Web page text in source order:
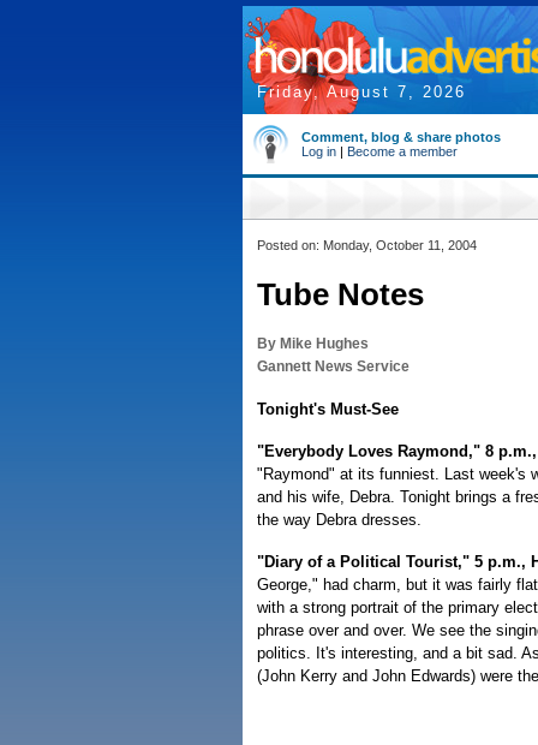
Friday, August 7, 2026
Comment, blog & share photos
Log in | Become a member
Posted on: Monday, October 11, 2004
Tube Notes
By Mike Hughes
Gannett News Service
Tonight's Must-See
"Everybody Loves Raymond," 8
"Raymond" at its funniest. Last week's
and his wife, Debra. Tonight brings a
the way Debra dresses.
"Diary of a Political Tourist," 5 p.m.,
George," had charm, but it was fairly
with a strong portrait of the primary
phrase over and over. We see the
politics. It's interesting, and a bit sad.
(John Kerry and John Edwards) were